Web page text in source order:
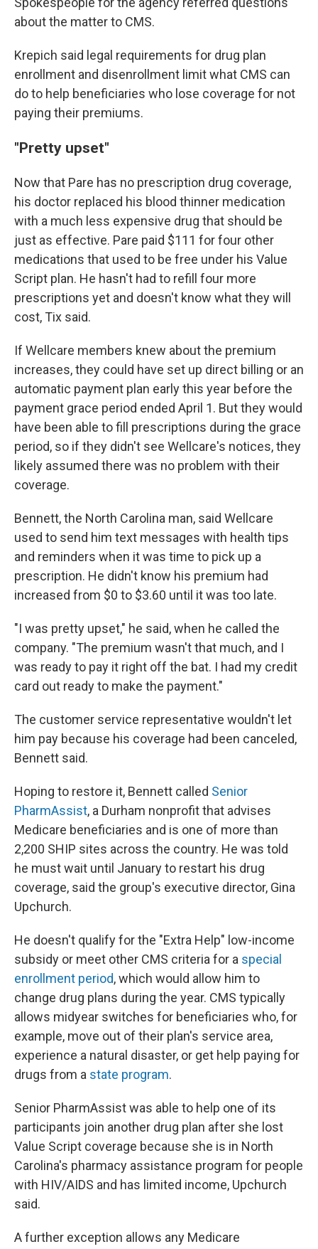
about the matter to CMS.
Krepich said legal requirements for drug plan
enrollment and disenrollment limit what CMS can
do to help beneficiaries who lose coverage for not
paying their premiums.
"Pretty upset"
Now that Pare has no prescription drug coverage,
his doctor replaced his blood thinner medication
with a much less expensive drug that should be
just as effective. Pare paid $111 for four other
medications that used to be free under his Value
Script plan. He hasn't had to refill four more
prescriptions yet and doesn't know what they will
cost, Tix said.
If Wellcare members knew about the premium
increases, they could have set up direct billing or an
automatic payment plan early this year before the
payment grace period ended April 1. But they would
have been able to fill prescriptions during the grace
period, so if they didn't see Wellcare's notices, they
likely assumed there was no problem with their
coverage.
Bennett, the North Carolina man, said Wellcare
used to send him text messages with health tips
and reminders when it was time to pick up a
prescription. He didn't know his premium had
increased from $0 to $3.60 until it was too late.
"I was pretty upset," he said, when he called the
company. "The premium wasn't that much, and I
was ready to pay it right off the bat. I had my credit
card out ready to make the payment."
The customer service representative wouldn't let
him pay because his coverage had been canceled,
Bennett said.
Hoping to restore it, Bennett called Senior
PharmAssist, a Durham nonprofit that advises
Medicare beneficiaries and is one of more than
2,200 SHIP sites across the country. He was told
he must wait until January to restart his drug
coverage, said the group's executive director, Gina
Upchurch.
He doesn't qualify for the "Extra Help" low-income
subsidy or meet other CMS criteria for a special
enrollment period, which would allow him to
change drug plans during the year. CMS typically
allows midyear switches for beneficiaries who, for
example, move out of their plan's service area,
experience a natural disaster, or get help paying for
drugs from a state program.
Senior PharmAssist was able to help one of its
participants join another drug plan after she lost
Value Script coverage because she is in North
Carolina's pharmacy assistance program for people
with HIV/AIDS and has limited income, Upchurch
said.
A further exception allows any Medicare